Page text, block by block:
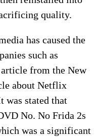
quality.
has caused the
such as
from the New
about Netflix
was stated that
No. No Frida 2s
was a significant